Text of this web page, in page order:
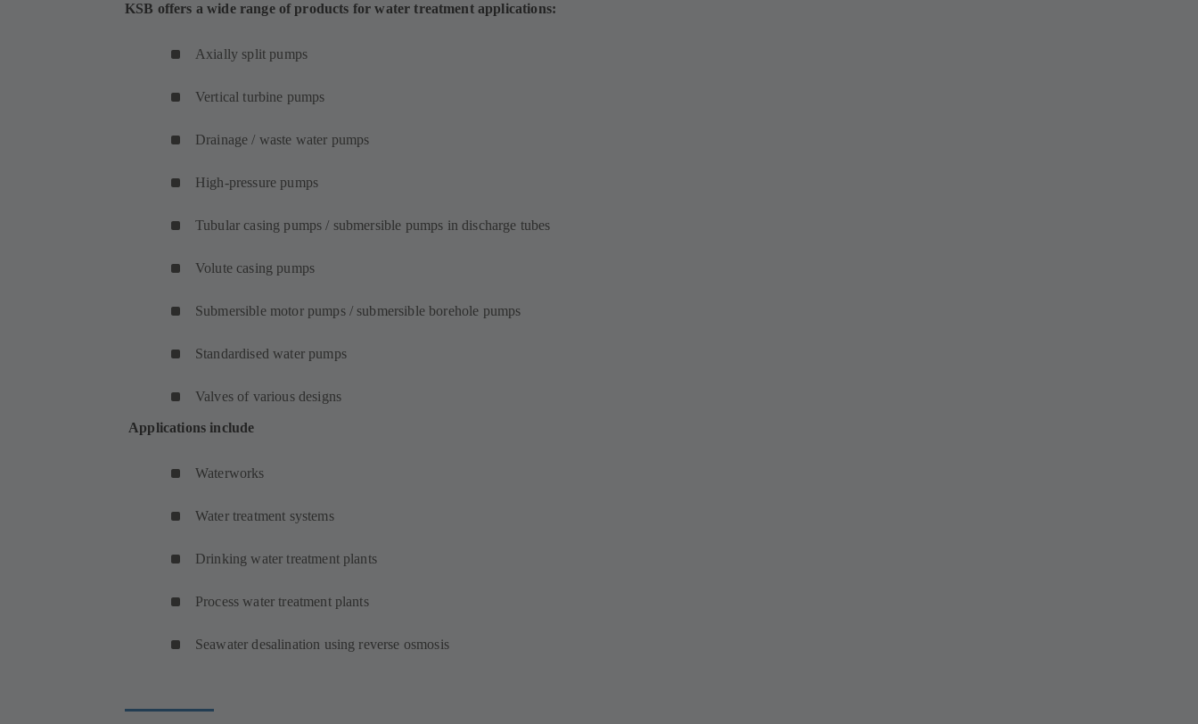
KSB offers a wide range of products for water treatment applications:
Axially split pumps
Vertical turbine pumps
Drainage / waste water pumps
High-pressure pumps
Tubular casing pumps / submersible pumps in discharge tubes
Volute casing pumps
Submersible motor pumps / submersible borehole pumps
Standardised water pumps
Valves of various designs
Applications include
Waterworks
Water treatment systems
Drinking water treatment plants
Process water treatment plants
Seawater desalination using reverse osmosis